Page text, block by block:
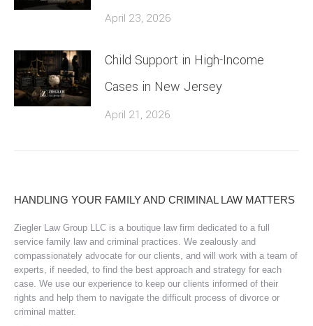
April 23, 2026
Child Support in High-Income
Cases in New Jersey
April 21, 2026
HANDLING YOUR FAMILY AND CRIMINAL LAW MATTERS
Ziegler Law Group LLC is a boutique law firm dedicated to a full
service family law and criminal practices. We zealously and
compassionately advocate for our clients, and will work with a team of
experts, if needed, to find the best approach and strategy for each
case. We use our experience to keep our clients informed of their
rights and help them to navigate the difficult process of divorce or
criminal matter.